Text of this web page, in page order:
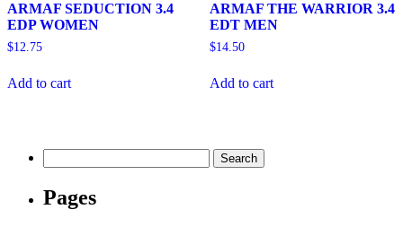
ARMAF SEDUCTION 3.4
EDP WOMEN
$12.75
Add to cart
ARMAF THE WARRIOR 3.4
EDT MEN
$14.50
Add to cart
for:
Pages